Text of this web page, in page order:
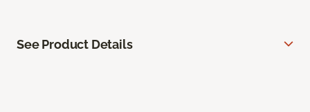
See Product Details